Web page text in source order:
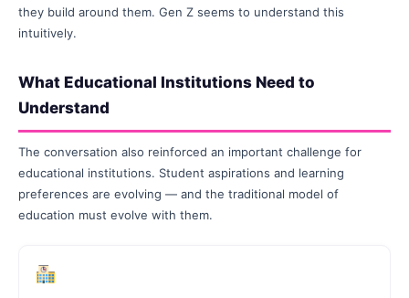
they build around them. Gen Z seems to understand this
intuitively.
What Educational Institutions Need to
Understand
The conversation also reinforced an important challenge for
educational institutions. Student aspirations and learning
preferences are evolving — and the traditional model of
education must evolve with them.